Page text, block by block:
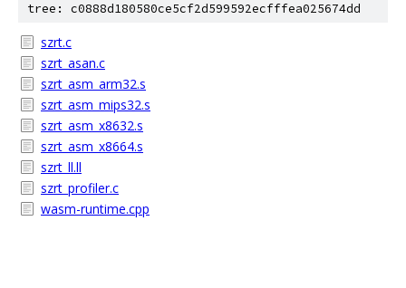
tree: c0888d180580ce5cf2d599592ecfffea025674dd
szrt.c
szrt_asan.c
szrt_asm_arm32.s
szrt_asm_mips32.s
szrt_asm_x8632.s
szrt_asm_x8664.s
szrt_ll.ll
szrt_profiler.c
wasm-runtime.cpp